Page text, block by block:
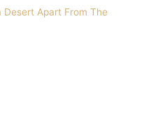
Desert Apart From The